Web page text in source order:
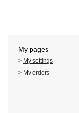
My pages
> My settings
> My orders